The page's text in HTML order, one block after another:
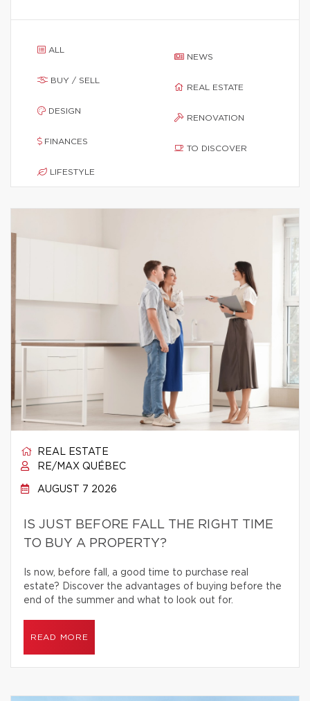
ALL
BUY / SELL
DESIGN
FINANCES
LIFESTYLE
NEWS
REAL ESTATE
RENOVATION
TO DISCOVER
REAL ESTATE
RE/MAX QUÉBEC
AUGUST 7 2026
IS JUST BEFORE FALL THE RIGHT TIME
TO BUY A PROPERTY?
Is now, before fall, a good time to purchase real
estate? Discover the advantages of buying before the
end of the summer and what to look out for.
READ MORE